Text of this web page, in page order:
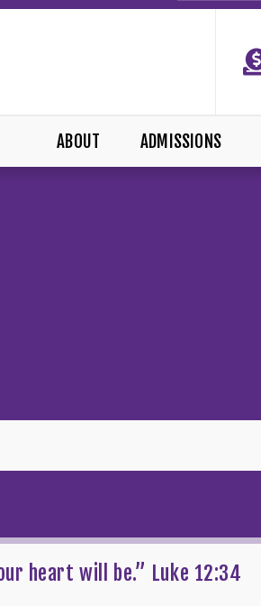
ABOUT ADMISSIONS
heart will be.” Luke 12:34